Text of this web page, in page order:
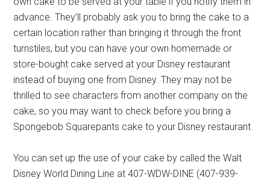
advance. They’ll probably ask you to bring the cake to a
certain location rather than bringing it through the front
turnstiles, but you can have your own homemade or
store-bought cake served at your Disney restaurant
instead of buying one from Disney. They may not be
thrilled to see characters from another company on the
cake, so you may want to check before you bring a
Spongebob Squarepants cake to your Disney restaurant.
You can set up the use of your cake by called the Walt
Disney World Dining Line at 407-WDW-DINE (407-939-